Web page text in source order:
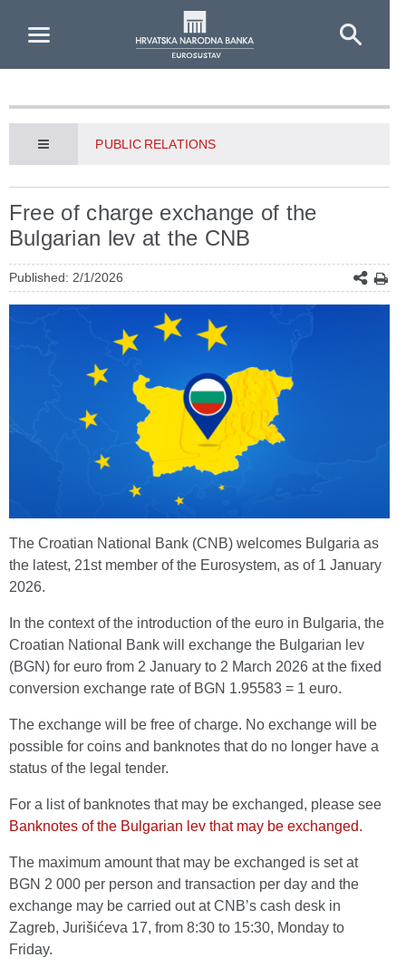
PUBLIC RELATIONS
Free of charge exchange of the
Bulgarian lev at the CNB
Published: 2/1/2026
The Croatian National Bank (CNB) welcomes Bulgaria as
the latest, 21st member of the Eurosystem, as of 1 January
2026.
In the context of the introduction of the euro in Bulgaria, the
Croatian National Bank will exchange the Bulgarian lev
(BGN) for euro from 2 January to 2 March 2026 at the fixed
conversion exchange rate of BGN 1.95583 = 1 euro.
The exchange will be free of charge. No exchange will be
possible for coins and banknotes that do no longer have a
status of the legal tender.
For a list of banknotes that may be exchanged, please see
Banknotes of the Bulgarian lev that may be exchanged.
The maximum amount that may be exchanged is set at
BGN 2 000 per person and transaction per day and the
exchange may be carried out at CNB’s cash desk in
Zagreb, Jurišićeva 17, from 8:30 to 15:30, Monday to
Friday.